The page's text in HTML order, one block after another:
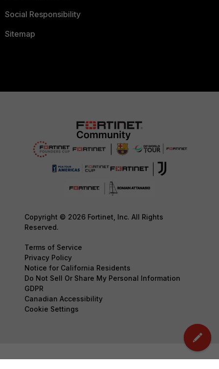
Social Responsibility
Sitemap
Copyright © 2026 Fortinet, Inc. All Rights
Reserved.
Terms of Service
Privacy Policy
Notice for California Residents
Do Not Sell Or Share My Personal Information
GDPR
Canadian Accessibility
Cookie Settings